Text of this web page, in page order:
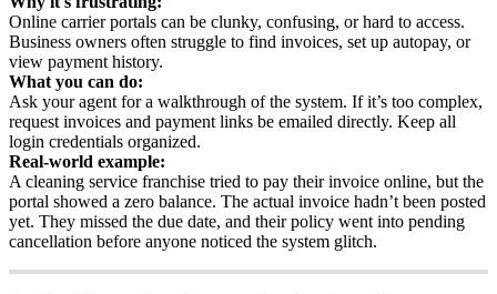
Online carrier portals can be clunky, confusing, or hard to access.
Business owners often struggle to find invoices, set up autopay, or
view payment history.
What you can do:
Ask your agent for a walkthrough of the system. If it’s too complex,
request invoices and payment links be emailed directly. Keep all
login credentials organized.
Real-world example:
A cleaning service franchise tried to pay their invoice online, but the
portal showed a zero balance. The actual invoice hadn’t been posted
yet. They missed the due date, and their policy went into pending
cancellation before anyone noticed the system glitch.